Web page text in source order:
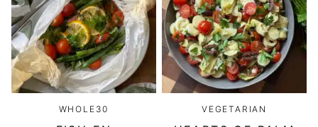
WHOLE30 VEGETARIAN